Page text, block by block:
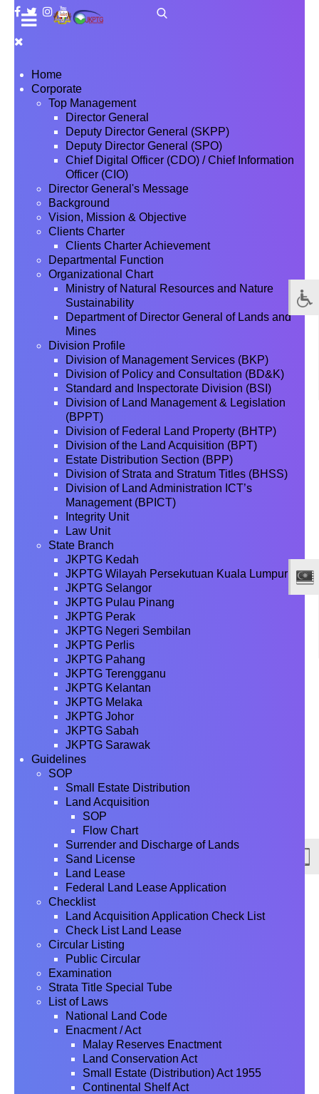
Home
Corporate
Top Management
Director General
Deputy Director General (SKPP)
Deputy Director General (SPO)
Chief Digital Officer (CDO) / Chief Information
Officer (CIO)
Director General's Message
Background
Vision, Mission & Objective
Clients Charter
Clients Charter Achievement
Departmental Function
Organizational Chart
Ministry of Natural Resources and Nature
Sustainability
Department of Director General of Lands and
Mines
Division Profile
Division of Management Services (BKP)
Division of Policy and Consultation (BD&K)
Standard and Inspectorate Division (BSI)
Division of Land Management & Legislation
(BPPT)
Division of Federal Land Property (BHTP)
Division of the Land Acquisition (BPT)
Estate Distribution Section (BPP)
Division of Strata and Stratum Titles (BHSS)
Division of Land Administration ICT’s
Management (BPICT)
Integrity Unit
Law Unit
State Branch
JKPTG Kedah
JKPTG Wilayah Persekutuan Kuala Lumpur
JKPTG Selangor
JKPTG Pulau Pinang
JKPTG Perak
JKPTG Negeri Sembilan
JKPTG Perlis
JKPTG Pahang
JKPTG Terengganu
JKPTG Kelantan
JKPTG Melaka
JKPTG Johor
JKPTG Sabah
JKPTG Sarawak
Guidelines
SOP
Small Estate Distribution
Land Acquisition
SOP
Flow Chart
Surrender and Discharge of Lands
Sand License
Land Lease
Federal Land Lease Application
Checklist
Land Acquisition Application Check List
Check List Land Lease
Circular Listing
Public Circular
Examination
Strata Title Special Tube
List of Laws
National Land Code
Enacment / Act
Malay Reserves Enactment
Land Conservation Act
Small Estate (Distribution) Act 1955
Continental Shelf Act